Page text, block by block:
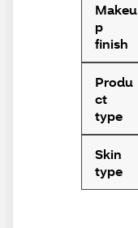
Makeu
p
finish
Produ
ct
type
Skin
type